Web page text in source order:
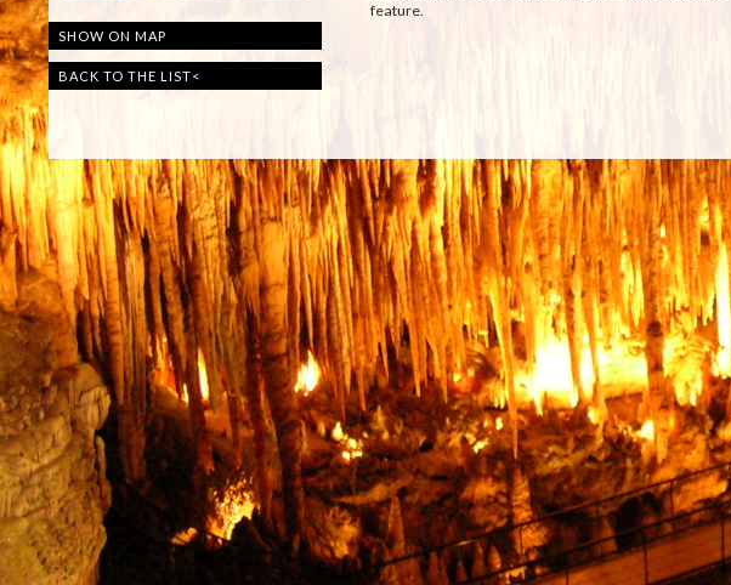
feature.
SHOW ON MAP
BACK TO THE LIST<